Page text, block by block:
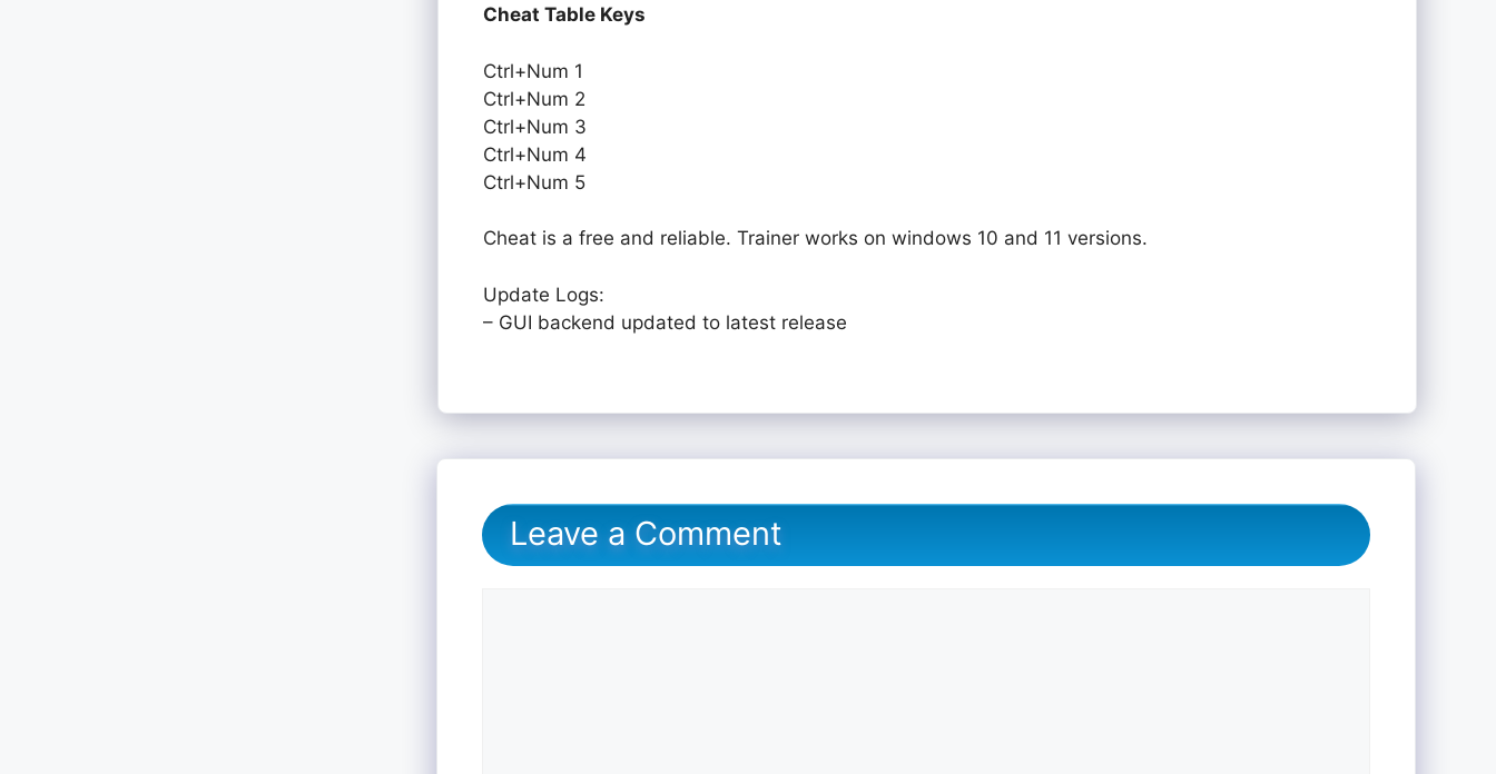
Cheat Table Keys
Ctrl+Num 1
Ctrl+Num 2
Ctrl+Num 3
Ctrl+Num 4
Ctrl+Num 5
Cheat is a free and reliable. Trainer works on windows 10 and 11 versions.
Update Logs:
– GUI backend updated to latest release
Leave a Comment